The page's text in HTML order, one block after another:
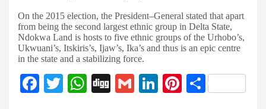
On the 2015 election, the President–General stated that apart
from being the second largest ethnic group in Delta State,
Ndokwa Land is hosts to five ethnic groups of the Urhobo’s,
Ukwuani’s, Itskiris’s, Ijaw’s, Ika’s and thus is an epic centre
in the state and a stabilizing force.
F
T
W Di G
Li
Pi S